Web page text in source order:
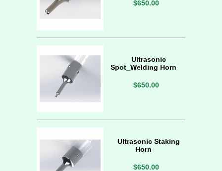
$650.00
Ultrasonic
Spot_Welding Horn
$650.00
Ultrasonic Staking
Horn
$650.00